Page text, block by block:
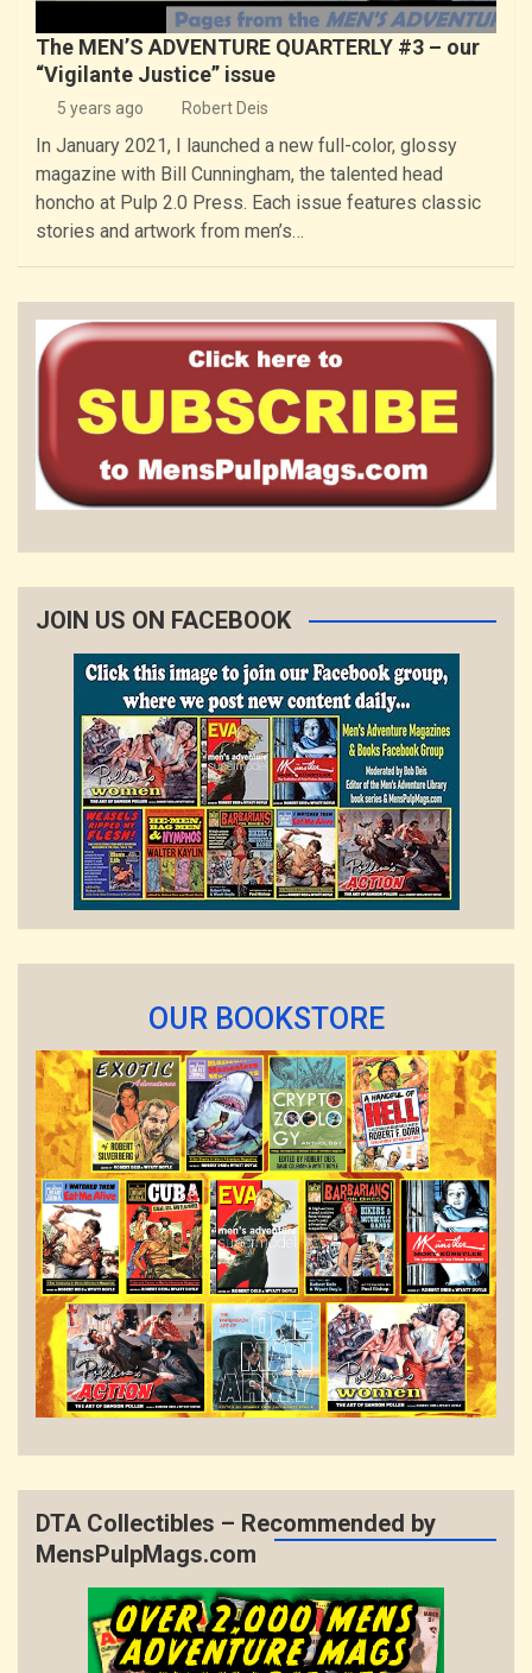
The MEN’S ADVENTURE QUARTERLY #3 – our
“Vigilante Justice” issue
5 years ago Robert Deis
In January 2021, I launched a new full-color, glossy
magazine with Bill Cunningham, the talented head
honcho at Pulp 2.0 Press. Each issue features classic
stories and artwork from men’s…
JOIN US ON FACEBOOK
OUR BOOKSTORE
DTA Collectibles – Recommended by
MensPulpMags.com